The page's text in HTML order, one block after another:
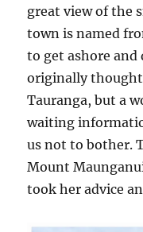
great view of the
town is named
to get ashore
originally thought
Tauranga, but a
waiting
us not to bother.
Mount
took her advice